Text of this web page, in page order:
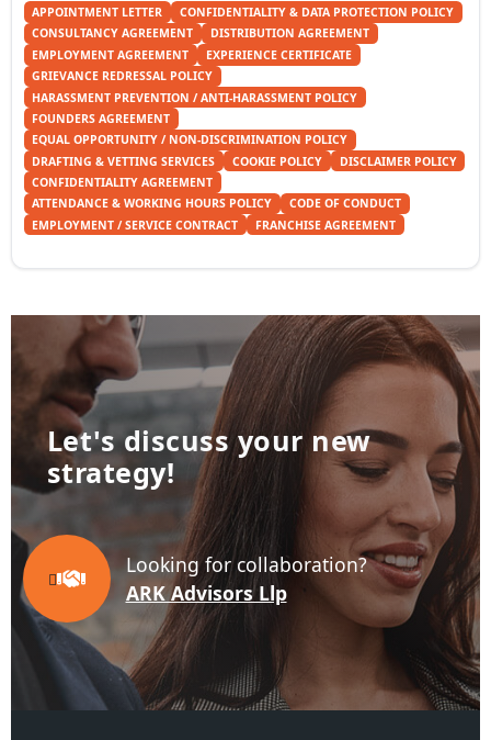
APPOINTMENT LETTER
CONFIDENTIALITY & DATA PROTECTION POLICY
CONSULTANCY AGREEMENT
DISTRIBUTION AGREEMENT
EMPLOYMENT AGREEMENT
EXPERIENCE CERTIFICATE
GRIEVANCE REDRESSAL POLICY
HARASSMENT PREVENTION / ANTI-HARASSMENT POLICY
FOUNDERS AGREEMENT
EQUAL OPPORTUNITY / NON-DISCRIMINATION POLICY
DRAFTING & VETTING SERVICES
COOKIE POLICY
DISCLAIMER POLICY
CONFIDENTIALITY AGREEMENT
ATTENDANCE & WORKING HOURS POLICY
CODE OF CONDUCT
EMPLOYMENT / SERVICE CONTRACT
FRANCHISE AGREEMENT
Let's discuss your new
business!
Looking for collaboration?
ARK Advisors Llp